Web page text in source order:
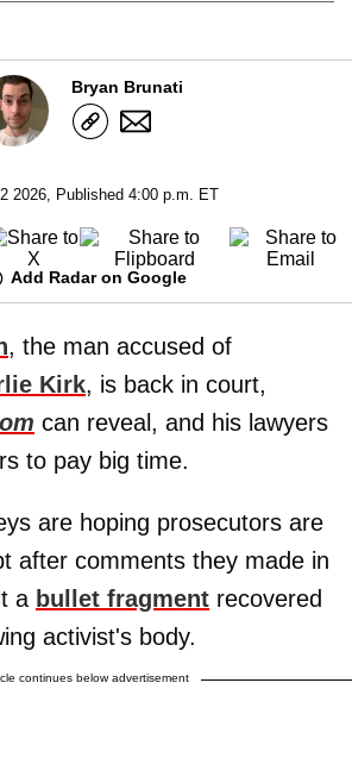
Bryan Brunati
2026, Published 4:00 p.m. ET
Add Radar on Google
, the man accused of
Kirk, is back in court,
can reveal, and his lawyers
to pay big time.
are hoping prosecutors are
after comments they made in
a bullet fragment recovered
activist's body.
continues below advertisement